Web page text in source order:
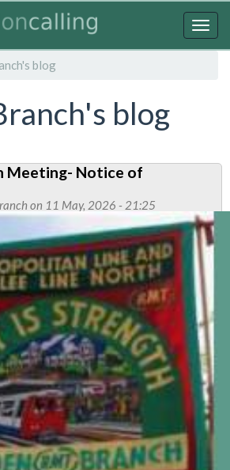
blog
blog
Meeting- Notice of
on 11 May, 2026 - 21:25